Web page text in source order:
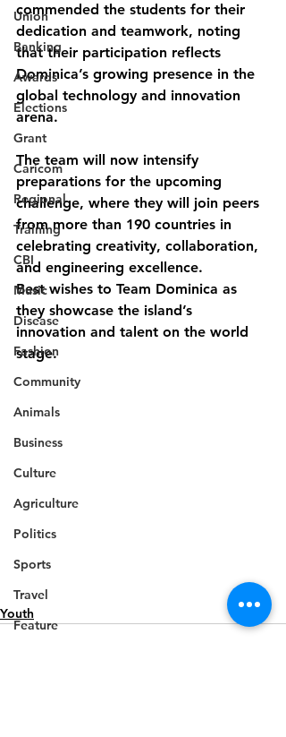
Union
Banking
Awards
Elections
Grant
Caricom
Regional
Training
CBI
Music
Disease
Fashion
Community
Animals
Business
Culture
Agriculture
Politics
Sports
Travel
Feature
commended the students for their
dedication and teamwork, noting
that their participation reflects
Dominica’s growing presence in the
global technology and innovation
arena.
The team will now intensify
preparations for the upcoming
challenge, where they will join peers
from more than 190 countries in
celebrating creativity, collaboration,
and engineering excellence.
Best wishes to Team Dominica as
they showcase the island’s
innovation and talent on the world
stage.
Youth